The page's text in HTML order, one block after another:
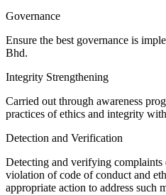
Governance
Ensure the best governance is
Bhd.
Integrity Strengthening
Carried out through awareness
practices of ethics and integrity
Detection and Verification
Detecting and verifying complaints
violation of code of conduct and
appropriate action to address such